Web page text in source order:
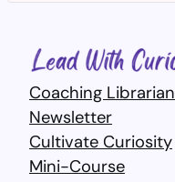
Coaching Librarian
Newsletter
Cultivate Curiosity
Mini-Course